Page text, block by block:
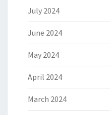
July 2024
June 2024
May 2024
April 2024
March 2024